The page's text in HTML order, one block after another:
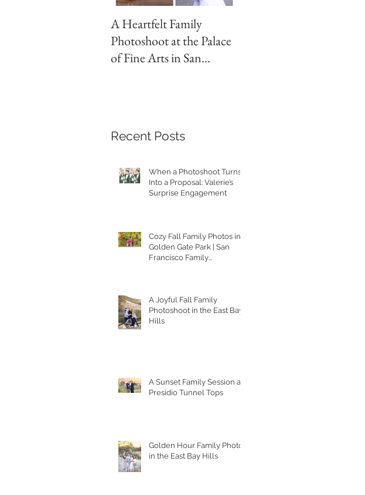
A Heartfelt Family
Photoshoot at the Palace
of Fine Arts in San
Recent Posts
When a Photoshoot Turns
Into a Proposal: Valerie’s
Surprise Engagement
Cozy Fall Family Photos in
Golden Gate Park | San
Francisco Family
A Joyful Fall Family
Photoshoot in the East Bay
Hills
A Sunset Family Session at
Presidio Tunnel Tops
Golden Hour Family Photos
in the East Bay Hills